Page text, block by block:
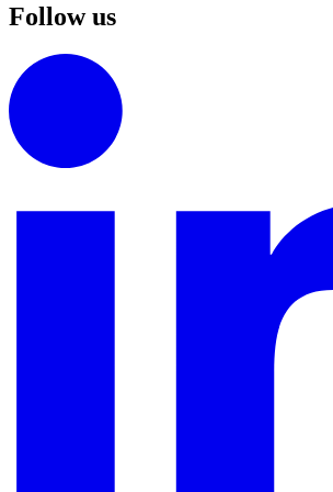
Follow us